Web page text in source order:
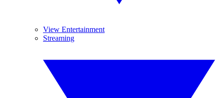
View Entertainment
Streaming